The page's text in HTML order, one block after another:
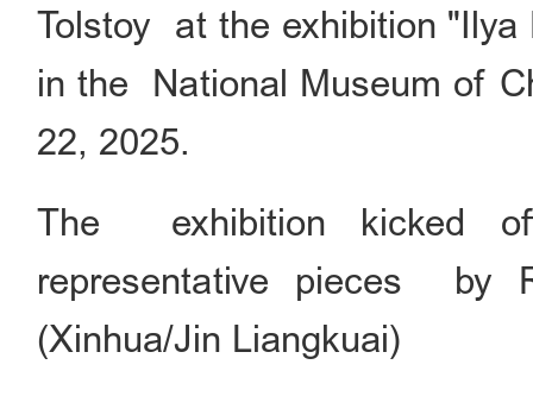
Tolstoy at the exhibition
in the National Museum of
22, 2025.
The exhibition kicked
representative pieces by
(Xinhua/Jin Liangkuai)